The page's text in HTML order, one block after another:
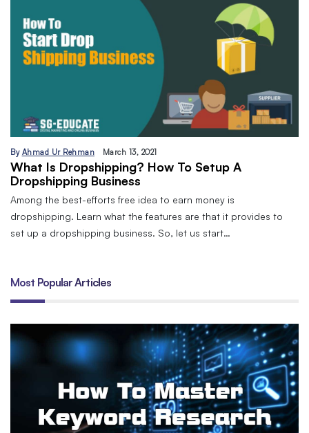
By Ahmad Ur Rehman March 13, 2021
What Is Dropshipping? How To Setup A
Dropshipping Business
Among the best-efforts free idea to earn money is
dropshipping. Learn what the features are that it provides to
set up a dropshipping business. So, let us start…
Most Popular Articles